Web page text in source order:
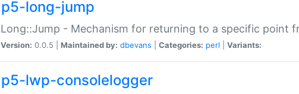
p5-long-jump
Long::Jump - Mechanism for returning to a specific point
Version: 0.0.5 | Maintained by: dbevans Categories: perl Variants:
p5-lwp-consolelogger